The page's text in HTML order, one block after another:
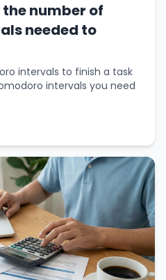
number of
needed to
intervals to finish a task
intervals you need